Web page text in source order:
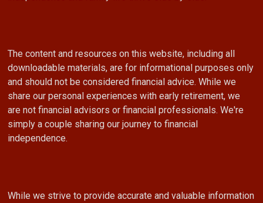
The content and resources on this website, including all
downloadable materials, are for informational purposes only
and should not be considered financial advice. While we
share our personal experiences with early retirement, we
are not financial advisors or financial professionals. We're
simply a couple sharing our journey to financial
independence.
While we strive to provide accurate and valuable information